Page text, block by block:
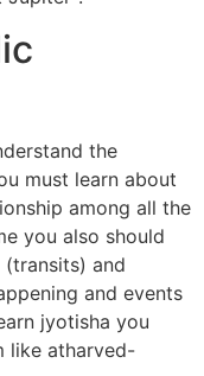
the
must learn about
among all the
you also should
(transits) and
and events
jyotisha you
like atharved-